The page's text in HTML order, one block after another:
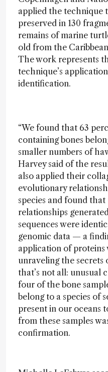
applied the technique
preserved in 130
remains of marine
old from the
The work represents
technique’s
identification.
“We found that 63
containing bones
smaller numbers of
Harvey said of the
also applied their
evolutionary
species and found
relationships
sequences were
genomic data — a
application of proteins
unraveling the
that’s not all: unusual
four of the bone
belong to a species of
present in our oceans
from these samples
confirmation.